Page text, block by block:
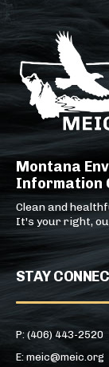
Montana
Information
Clean and
It's your right,
STAY
P: (406) 443-2520
E: meic@meic.org